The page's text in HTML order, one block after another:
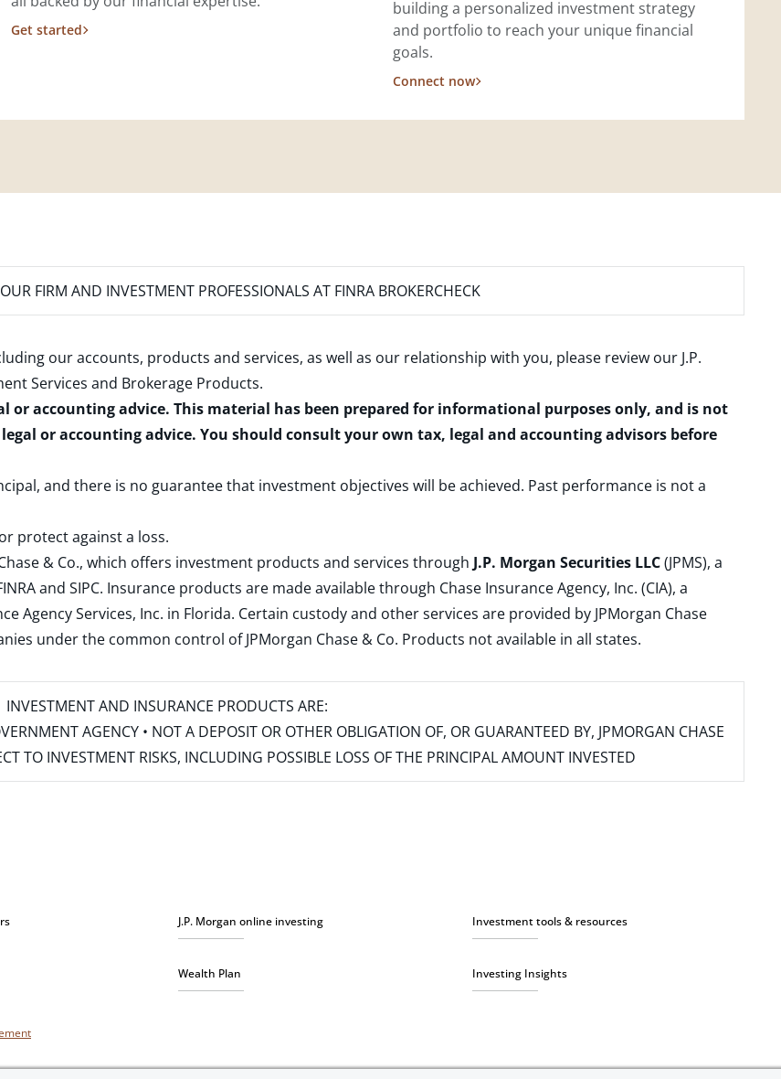
Get started
building a personalized investment strategy
and portfolio to reach your unique financial
goals.
Connect now
FIRM AND INVESTMENT PROFESSIONALS AT FINRA BROKERCHECK
our accounts, products and services, as well as our relationship with you, please review our J.P.
Services and Brokerage Products.
or accounting advice. This material has been prepared for informational purposes only, and is not
or accounting advice. You should consult your own tax, legal and accounting advisors before
and there is no guarantee that investment objectives will be achieved. Past performance is not a
protect against a loss.
& Co., which offers investment products and services through J.P. Morgan Securities LLC(JPMS), a
and SIPC. Insurance products are made available through Chase Insurance Agency, Inc. (CIA), a
Agency Services, Inc. in Florida. Certain custody and other services are provided by JPMorgan Chase
under the common control of JPMorgan Chase & Co. Products not available in all states.
INVESTMENT AND INSURANCE PRODUCTS ARE:
AGENCY • NOT A DEPOSIT OR OTHER OBLIGATION OF, OR GUARANTEED BY, JPMORGAN CHASE
TO INVESTMENT RISKS, INCLUDING POSSIBLE LOSS OF THE PRINCIPAL AMOUNT INVESTED
J.P. Morgan online investing Investment tools & resources
Wealth Plan Investing Insights